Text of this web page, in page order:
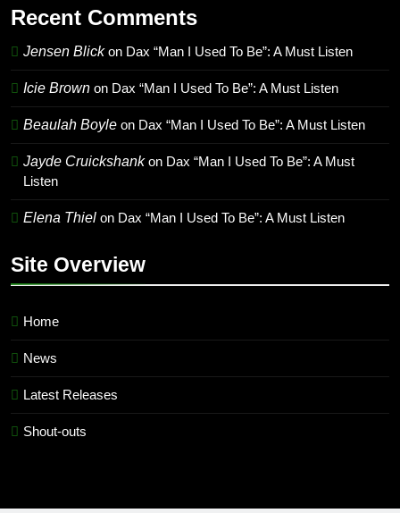
Recent Comments
Jensen Blickon Dax “Man I Used To Be”: A Must Listen
Icie Brown on Dax “Man I Used To Be”: A Must Listen
Beaulah Boyle on Dax “Man I Used To Be”: A Must Listen
Jayde Cruickshankon Dax “Man I Used To Be”: A Must
Listen
Elena Thiel on Dax “Man I Used To Be”: A Must Listen
Site Overview
Home
News
Latest Releases
Shout-outs